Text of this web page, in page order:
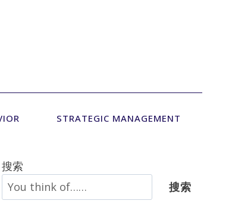
STRATEGIC MANAGEMENT
搜索
搜索